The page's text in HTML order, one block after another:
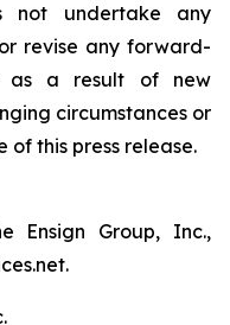
not undertake any
revise any forward-
as a result of new
circumstances or
this press release.
Ensign Group, Inc.,